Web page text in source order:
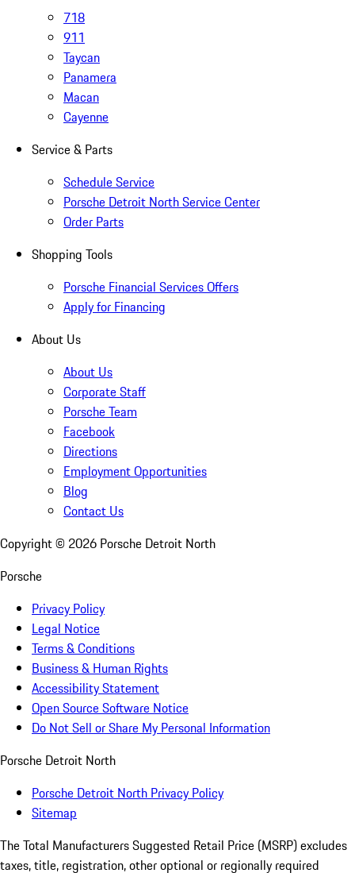
718
911
Taycan
Panamera
Macan
Cayenne
Service & Parts
Schedule Service
Porsche Detroit North Service Center
Order Parts
Shopping Tools
Porsche Financial Services Offers
Apply for Financing
About Us
About Us
Corporate Staff
Porsche Team
Facebook
Directions
Employment Opportunities
Blog
Contact Us
Copyright © 2026 Porsche Detroit North
Porsche
Privacy Policy
Legal Notice
Terms & Conditions
Business & Human Rights
Accessibility Statement
Open Source Software Notice
Do Not Sell or Share My Personal Information
Porsche Detroit North
Porsche Detroit North Privacy Policy
Sitemap
The Total Manufacturers Suggested Retail Price (MSRP) excludes
taxes, title, registration, other optional or regionally required